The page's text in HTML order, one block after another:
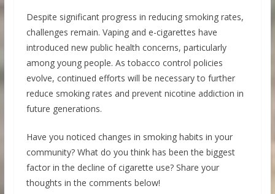
Despite significant progress in reducing smoking rates,
challenges remain. Vaping and e-cigarettes have
introduced new public health concerns, particularly
among young people. As tobacco control policies
evolve, continued efforts will be necessary to further
reduce smoking rates and prevent nicotine addiction in
future generations.
Have you noticed changes in smoking habits in your
community? What do you think has been the biggest
factor in the decline of cigarette use? Share your
thoughts in the comments below!